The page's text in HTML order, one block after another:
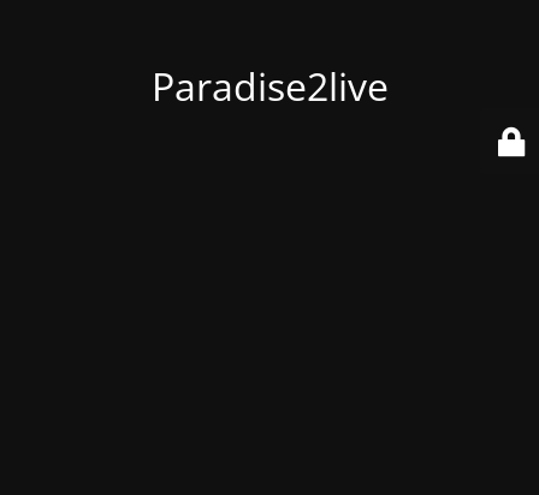
Paradise2live